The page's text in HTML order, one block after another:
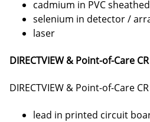
cadmium in PVC
selenium in detector /
laser
DIRECTVIEW & Point-of-Care CR
DIRECTVIEW & Point-of-Care
lead in printed circuit